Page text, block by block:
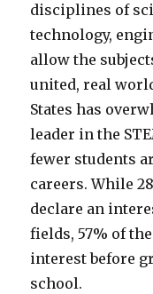
disciplines of
technology,
allow the
united, real
States has
leader in the
fewer students
careers. While
declare an
fields, 57% of
interest before
school.